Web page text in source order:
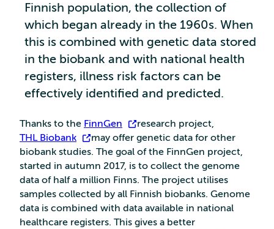
Finnish population, the collection of
which began already in the 1960s. When
this is combined with genetic data stored
in the biobank and with national health
registers, illness risk factors can be
effectively identified and predicted.
Thanks to the FinnGen
research project,
THL Biobank
may offer genetic data for other
biobank studies. The goal of the FinnGen project,
started in autumn 2017, is to collect the genome
data of half a million Finns. The project utilises
samples collected by all Finnish biobanks. Genome
data is combined with data available in national
healthcare registers. This gives a better